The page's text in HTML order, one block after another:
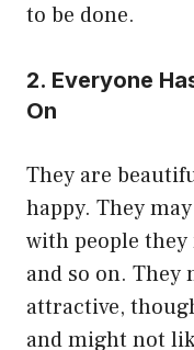
to be done.
2. Everyone
On
They are
happy. They
with people they
and so on. They
attractive,
and might not